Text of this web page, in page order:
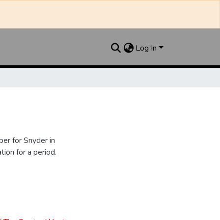
Log In
for Snyder in
for a period.